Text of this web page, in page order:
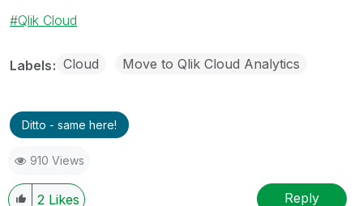
Qlik Cloud
Labels Cloud Move to Qlik Cloud Analytics
Ditto - same here!
910 Views
2 Likes Reply